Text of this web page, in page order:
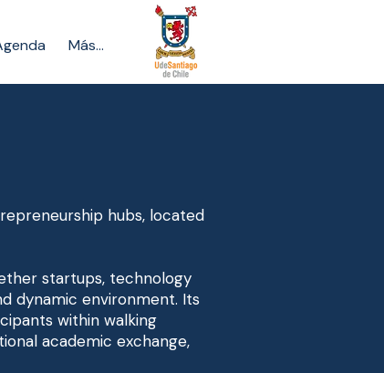
Más...
hubs, located
startups, technology
dynamic environment. Its
within walking
academic exchange,